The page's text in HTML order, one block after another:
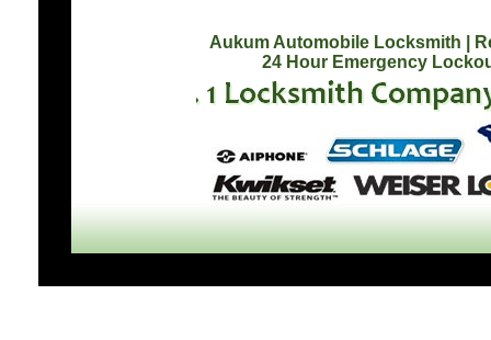
Aukum Automobile Locksmith
|
24 Hour Emergency